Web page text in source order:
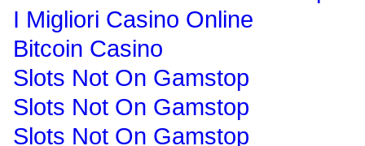
I Migliori Casino Online
Bitcoin Casino
Slots Not On Gamstop
Slots Not On Gamstop
Slots Not On Gamstop